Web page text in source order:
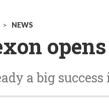
> NEWS
a big